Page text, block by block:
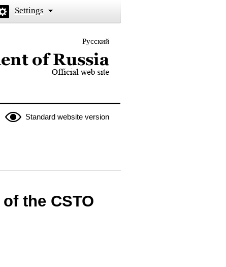
Settings
Русский
President of Russia
Standard website version
the CSTO